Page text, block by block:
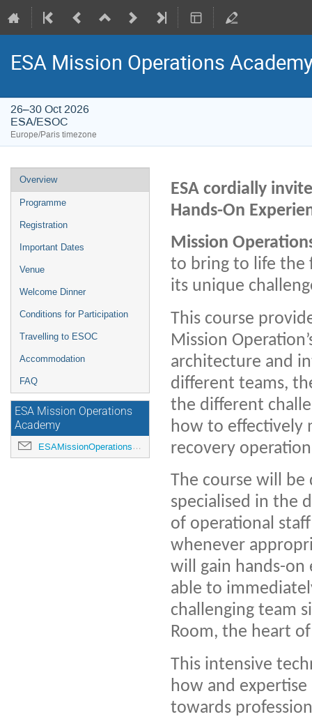
ESA Mission Operations
26–30 Oct 2026
ESA/ESOC
Europe/Paris timezone
Event
menu
Overview
Programme
Registration
Important Dates
Venue
Welcome Dinner
Conditions for Participation
Travelling to ESOC
Accommodation
FAQ
ESA Mission Operations
Academy
ESAMissionOperationsAcademy@esa.int
ESA cordially
Hands-On
Mission
to bring to life the
its unique
This course
Mission
architecture and
different teams,
the different
how to effectively
recovery
The course will be
specialised in the
of operational
whenever
will gain hands-on
able to
challenging team
Room, the heart
This intensive
how and
towards